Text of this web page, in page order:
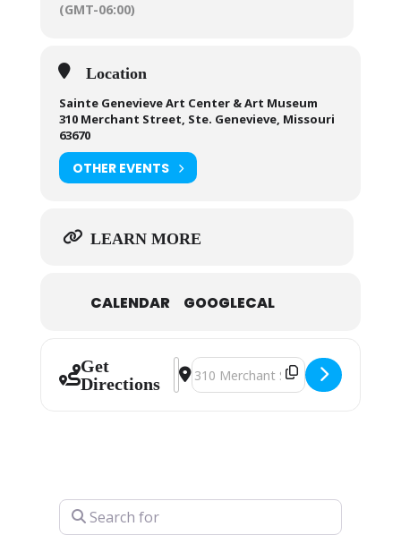
(GMT-06:00)
Location
Sainte Genevieve Art Center & Art Museum
310 Merchant Street, Ste. Genevieve, Missouri
63670
OTHER EVENTS
LEARN MORE
CALENDAR GOOGLECAL
Get
Directions
Address - Art Guild Christmas
Destination Address - Art Guild
Search for